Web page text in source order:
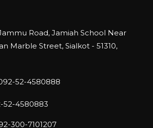
Diego, California, USA
in FIBO 2023! FIBO 2023: 13th – 16th
Cologne, Germany, Koelnmesse
Road, Jamiah School Near
Marble Street, Sialkot - 51310,
52-4580888
52-4580883
300-7101207